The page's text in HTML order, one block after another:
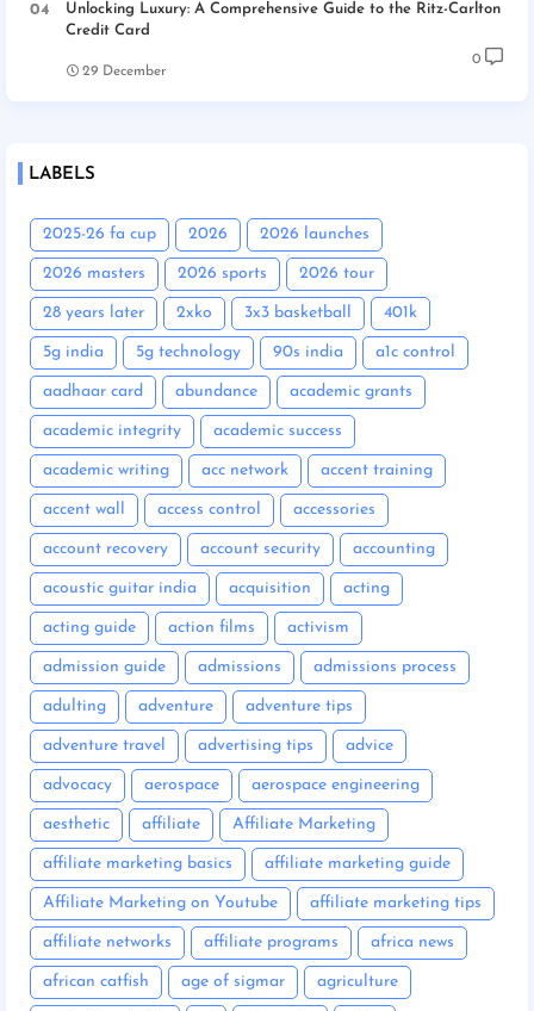
Unlocking Luxury: A Comprehensive Guide to the Ritz-Carlton
Credit Card
29 December
0
LABELS
2025-26 fa cup 2026 2026 launches
2026 masters 2026 sports 2026 tour
28 years later 2xko 3x3 basketball 401k
5g india 5g technology 90s india a1c control
aadhaar card abundance academic grants
academic integrity academic success
academic writing acc network accent training
accent wall access control accessories
account recovery account security accounting
acoustic guitar india acquisition acting
acting guide action films activism
admission guide admissions admissions process
adulting adventure adventure tips
adventure travel advertising tips advice
advocacy aerospace aerospace engineering
aesthetic affiliate Affiliate Marketing
affiliate marketing basics affiliate marketing guide
Affiliate Marketing on Youtube affiliate marketing tips
affiliate networks affiliate programs africa news
african catfish age of sigmar agriculture